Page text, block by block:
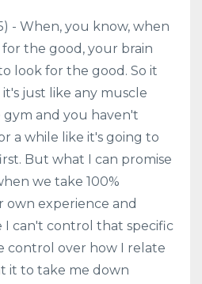
- When, you know, when
the good, your brain
look for the good. So it
just like any muscle
and you haven't
a while like it's going to
But what I can promise
we take 100%
own experience and
I can't control that specific
control over how I relate
it to take me down